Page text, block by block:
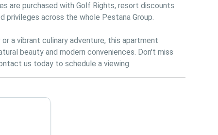
are purchased with Golf Rights, resort discounts
privileges across the whole Pestana Group.
a vibrant culinary adventure, this apartment
beauty and modern conveniences. Don't miss